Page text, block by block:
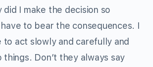
I make the decision so
to bear the consequences. I
to act slowly and carefully and
things. Don’t they always say